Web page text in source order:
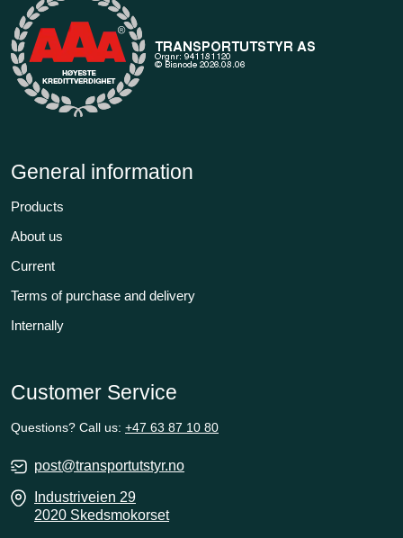
General information
Products
About us
Current
Terms of purchase and delivery
Internally
Customer Service
Questions? Call us: +47 63 87 10 80
post@transportutstyr.no
Industriveien 29
2020 Skedsmokorset